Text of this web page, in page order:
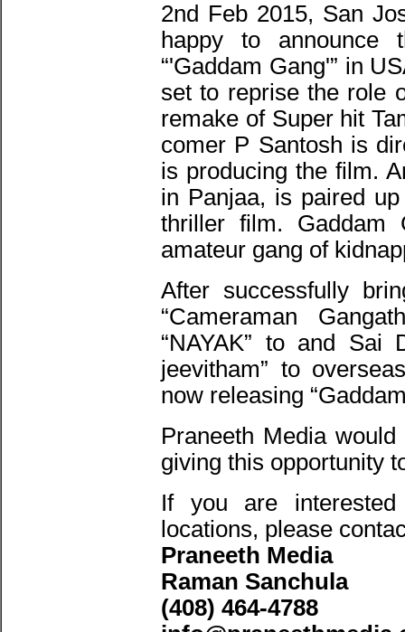
2nd Feb 2015, San
happy to
“'Gaddam Gang'” in
set to reprise the role
remake of Super hit
comer P Santosh is
is producing the film.
in Panjaa, is paired
thriller film. Gaddam
amateur gang of
After successfully
“Cameraman
“NAYAK” to and Sai
jeevitham” to
now releasing
Praneeth Media
giving this opportunity
If you are
locations, please
Praneeth Media
Raman Sanchula
(408) 464-4788